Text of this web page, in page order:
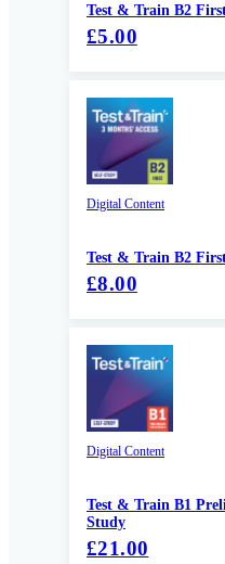
Test & Train B2
£5.00
Digital Content
Test & Train B2
£8.00
Digital Content
Test & Train B1
Study
£21.00